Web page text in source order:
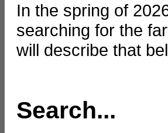
In the spring of
searching for the
will describe that
Search...